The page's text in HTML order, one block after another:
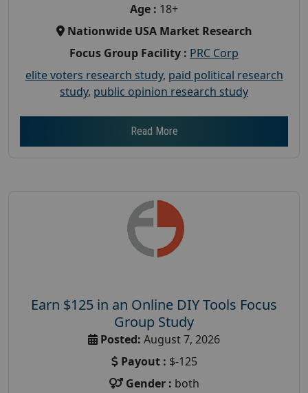
Age : 18+
Nationwide USA Market Research
Focus Group Facility : PRC Corp
elite voters research study, paid political research
study, public opinion research study
Read More
Earn $125 in an Online DIY Tools Focus
Group Study
Posted: August 7, 2026
Payout : $-125
Gender : both